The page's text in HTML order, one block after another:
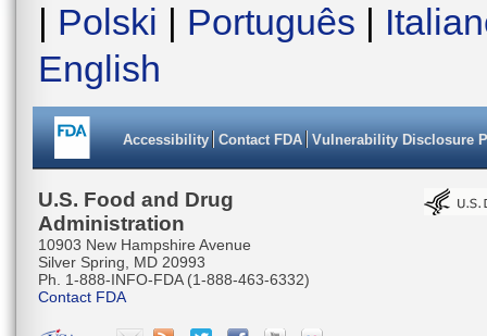
| Polski | Português |
English
Accessibility Contact FDA Vulnerability Disclosure
U.S. Food and Drug
Administration
10903 New Hampshire Avenue
Silver Spring, MD 20993
Ph. 1-888-INFO-FDA (1-888-463-6332)
Contact FDA